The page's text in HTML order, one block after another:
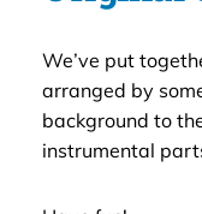
We’ve put
arranged by
background to
instrumental